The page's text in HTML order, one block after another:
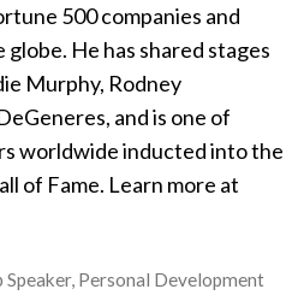
500 companies and
He has shared stages
Murphy, Rodney
and is one of
worldwide inducted into the
of Fame. Learn more at
Speaker, Personal Development